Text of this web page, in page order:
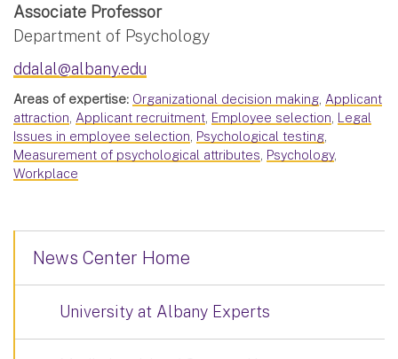
Associate Professor
Department of Psychology
ddalal@albany.edu
Areas of expertise: Organizational decision making, Applicant
attraction, Applicant recruitment, Employee selection, Legal
Issues in employee selection, Psychological testing,
Measurement of psychological attributes, Psychology,
Workplace
News Center Home
University at Albany Experts